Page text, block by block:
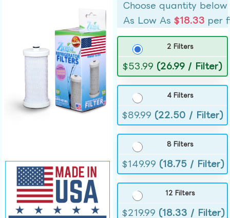
Choose quantity below
As Low As$18.33 per
2 Filters
$53.99 (26.99 / Filter)
4 Filters
$89.99 (22.50 / Filter)
8 Filters
$149.99 (18.75 / Filter)
12 Filters
$219.99 (18.33 / Filter)